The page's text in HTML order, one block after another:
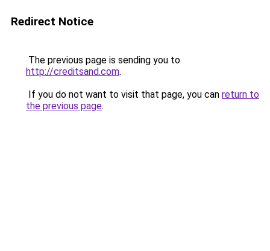
Redirect Notice
The previous page is sending you to
http://creditsand.com.
If you do not want to visit that page, you can return to
the previous page.